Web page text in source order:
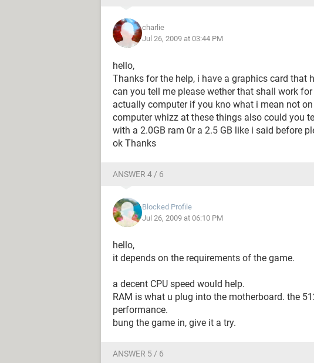
charlie
Jul 26, 2009 at 03:44 PM
hello,
Thanks for the help, i have a graphics card that
can you tell me please wether that shall work
actually computer if you kno what i mean not
computer whizz at these things also could you
with a 2.0GB ram 0r a 2.5 GB like i said before
ok Thanks
ANSWER 4 / 6
Blocked Profile
Jul 26, 2009 at 06:10 PM
hello,
it depends on the requirements of the game.
a decent CPU speed would help.
RAM is what u plug into the motherboard. the
performance.
bung the game in, give it a try.
ANSWER 5 / 6